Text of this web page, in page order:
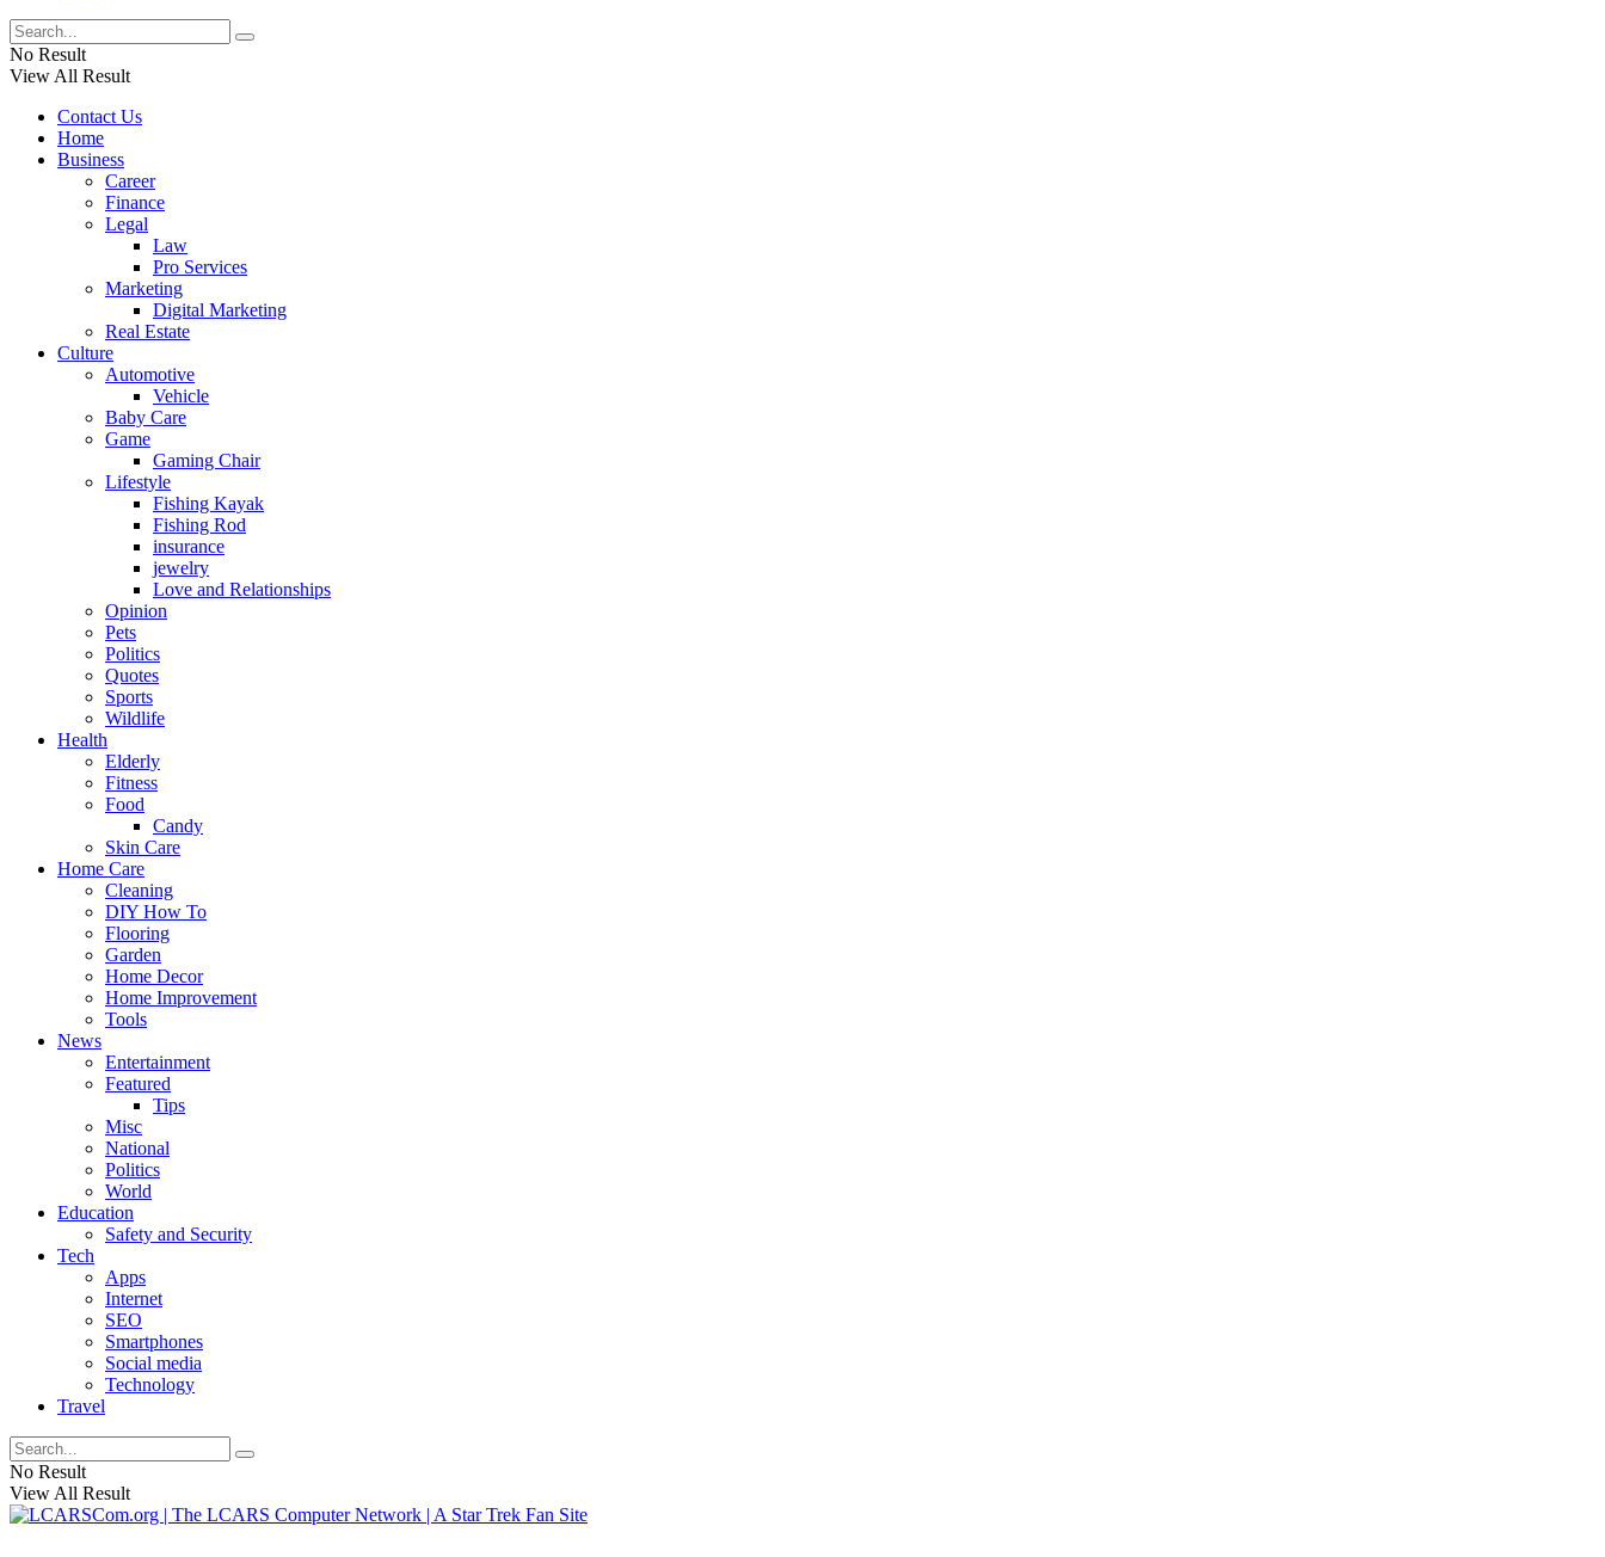
No Result
View All Result
Contact Us
Home
Business
Career
Finance
Legal
Law
Pro Services
Marketing
Digital Marketing
Real Estate
Culture
Automotive
Vehicle
Baby Care
Game
Gaming Chair
Lifestyle
Fishing Kayak
Fishing Rod
insurance
jewelry
Love and Relationships
Opinion
Pets
Politics
Quotes
Sports
Wildlife
Health
Elderly
Fitness
Food
Candy
Skin Care
Home Care
Cleaning
DIY How To
Flooring
Garden
Home Decor
Home Improvement
Tools
News
Entertainment
Featured
Tips
Misc
National
Politics
World
Education
Safety and Security
Tech
Apps
Internet
SEO
Smartphones
Social media
Technology
Travel
No Result
View All Result